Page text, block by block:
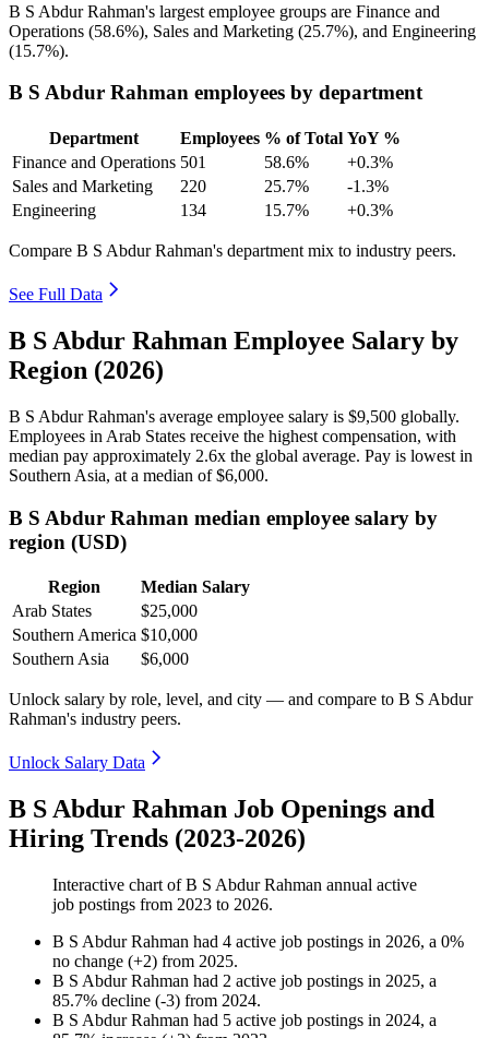
B S Abdur Rahman's largest employee groups are Finance and
Operations (58.6%), Sales and Marketing (25.7%), and Engineering
(15.7%).
B S Abdur Rahman employees by department
Department Employees % of Total YoY %
Finance and Operations 501 58.6%
+0.3%
Sales and Marketing
220 25.7%
-1.3%
Engineering
134 15.7% +0.3%
Compare B S Abdur Rahman's department mix to industry peers.
See Full Data
B S Abdur Rahman Employee Salary by
Region (2026)
B S Abdur Rahman's average employee salary is $9,500 globally.
Employees in Arab States receive the highest compensation, with
median pay approximately 2.6x the global average. Pay is lowest in
Southern Asia, at a median of$6,000.
B S Abdur Rahman median employee salary by
region (USD)
Region
Median Salary
Arab States
$25,000
Southern America $10,000
Southern Asia
$6,000
Unlock salary by role, level, and city — and compare to B S Abdur
Rahman's industry peers.
Unlock Salary Data
B S Abdur Rahman Job Openings and
Hiring Trends (2023-2026)
Interactive chart ofB S Abdur Rahman annual active
job postings from 2023 to 2026.
B S Abdur Rahman had 4 active job postings in 2026, a 0%
no change (+2) from 2025.
B S Abdur Rahman had 2 active job postings in 2025, a
85.7% decline (-3) from 2024.
B S Abdur Rahman had 5 active job postings in 2024, a